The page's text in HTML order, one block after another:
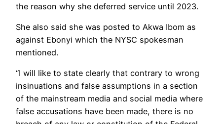
the reason why she deferred service until 2023.
She also said she was posted to Akwa Ibom as
against Ebonyi which the NYSC spokesman
mentioned.
“I will like to state clearly that contrary to wrong
insinuations and false assumptions in a section
of the mainstream media and social media where
false accusations have been made, there is no